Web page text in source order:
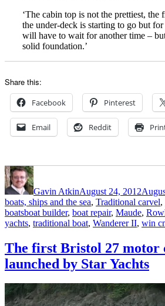
‘The cabin top is not the prettiest, the
the under-deck is starting to go but
will have to wait for another time –
solid foundation.’
Share this:
Facebook Pinterest
Email Reddit
Author
Gavin AtkinAugust 24, 2012
boats, ships and the sea, Traditional carvel,
boatsTags
boat builder, boat repair, Maude,
yachts, traditional boat, Wanderer II, win
The first Bristol 27 motor
launched by Star Yachts